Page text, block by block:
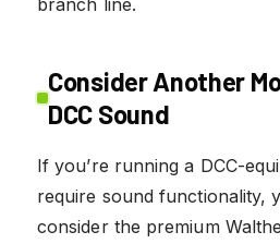
Consider Another
DCC Sound
If you’re running a DCC-
require sound functionality,
consider the premium